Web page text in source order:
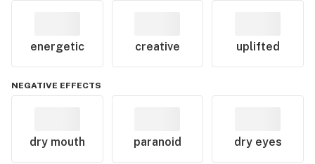
energetic creative uplifted
NEGATIVE EFFECTS
dry mouth paranoid dry eyes